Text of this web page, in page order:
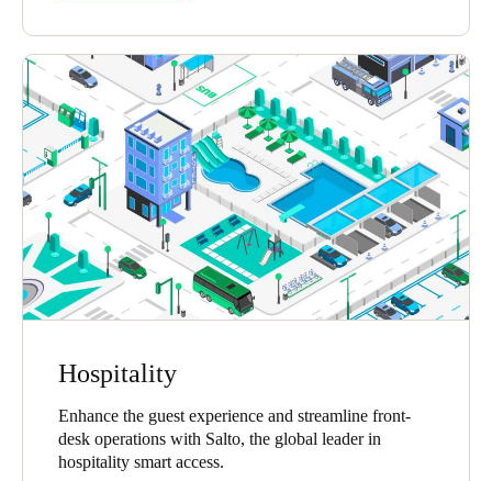
Hospitality
Enhance the guest experience and streamline front-
desk operations with Salto, the global leader in
hospitality smart access.